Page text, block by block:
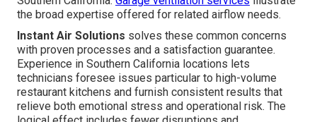
the broad expertise offered for related airflow needs.
Instant Air Solutions solves these common concerns
with proven processes and a satisfaction guarantee.
Experience in Southern California locations lets
technicians foresee issues particular to high-volume
restaurant kitchens and furnish consistent results that
relieve both emotional stress and operational risk. The